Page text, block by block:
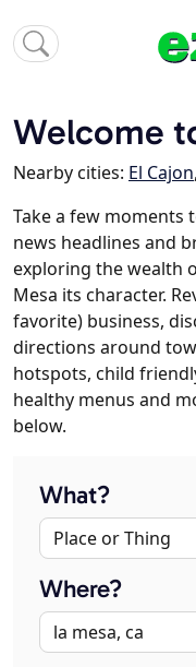
Welcome
Nearby cities: El Cajon,
Take a few moments
news headlines and
exploring the wealth
Mesa its character.
favorite) business,
directions around
hotspots, child
healthy menus and
below.
What?
Where?